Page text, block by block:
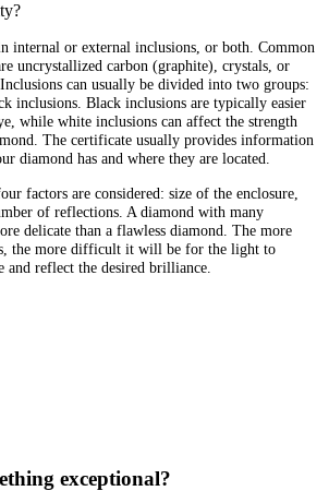
internal or external inclusions, or both. Common
uncrystallized carbon (graphite), crystals, or
can usually be divided into two groups:
inclusions. Black inclusions are typically easier
while white inclusions can affect the strength
The certificate usually provides information
diamond has and where they are located.
factors are considered: size of the enclosure,
of reflections. A diamond with many
delicate than a flawless diamond. The more
the more difficult it will be for the light to
and reflect the desired brilliance.
exceptional?